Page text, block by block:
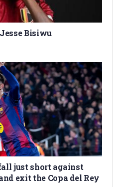
Bisiwu
just short against
exit the Copa del Rey